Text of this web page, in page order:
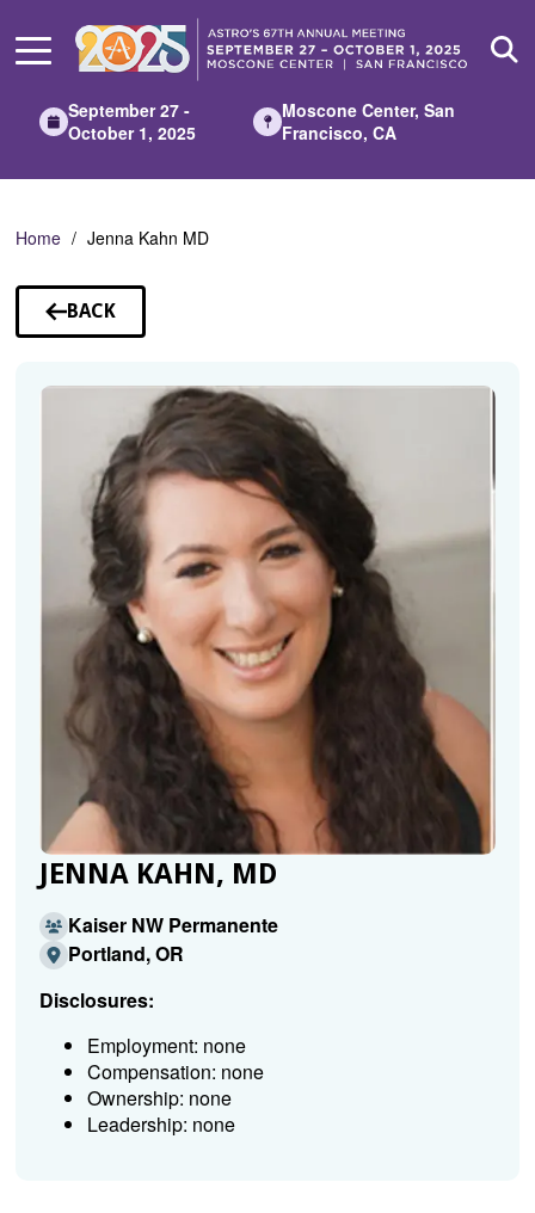
Main
September 27 -
October 1, 2025
Moscone Center, San
Francisco, CA
Home Jenna Kahn MD
BACK
TO
JENNA KAHN, MD
Kaiser NW Permanente
Portland, OR
Disclosures:
Employment: none
Compensation: none
Ownership: none
Leadership: none